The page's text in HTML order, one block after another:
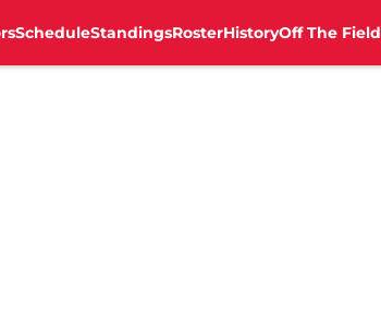
ScheduleStandingsRosterHistoryOff The Field